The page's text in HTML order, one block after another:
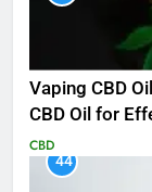
Vaping CBD
CBD Oil for
CBD
44